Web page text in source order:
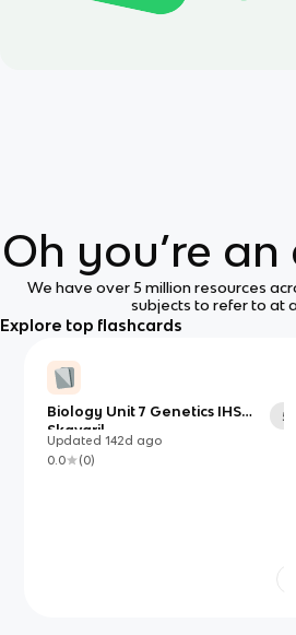
Oh you’re
We have over 5 million resources
subjects to refer to at
Explore top flashcards
Biology Unit 7 Genetics IHS
Skavaril
58
Updated142d ago
0.0
(0)